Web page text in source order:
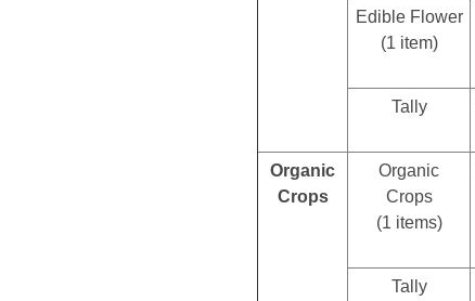
Edible Flower
(1 item)
Tally
Organic
Crops
Organic
Crops
(1 items)
Tally